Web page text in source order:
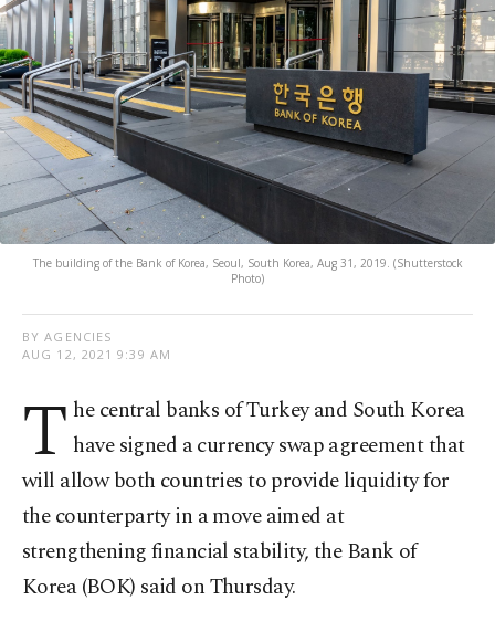
The building of the Bank of Korea, Seoul, South Korea, Aug 31, 2019. (Shutterstock
Photo)
BY AGENCIES
AUG 12, 2021 9:39 AM
T he central banks of Turkey and South Korea
have signed a currency swap agreement that
will allow both countries to provide liquidity for
the counterparty in a move aimed at
strengthening financial stability, the Bank of
Korea (BOK) said on Thursday.